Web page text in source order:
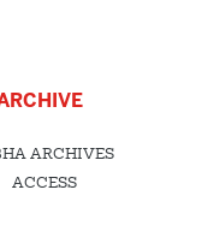
ARCHIVES
ACCESS